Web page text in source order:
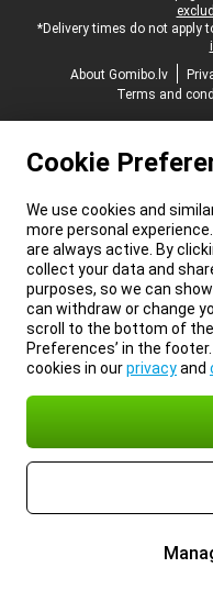
*Delivery times do not apply
About Gomibo.lv
Terms and
Cookie
We use cookies and
more personal
are always active. By
collect your data and
purposes, so we can
can withdraw or change
scroll to the bottom of the
Preferences’ in the
cookies in ourprivacyand